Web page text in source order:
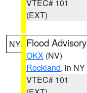
VTEC# 101
(EXT)
NY Flood Advisory
OKX (NV)
Rockland, in NY
VTEC# 101